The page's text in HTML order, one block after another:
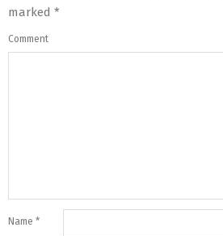
marked *
Comment
Name *